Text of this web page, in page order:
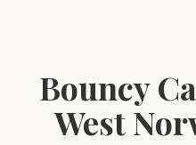
Bouncy
West